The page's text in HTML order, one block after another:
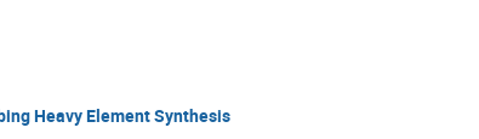
Heavy Element Synthesis